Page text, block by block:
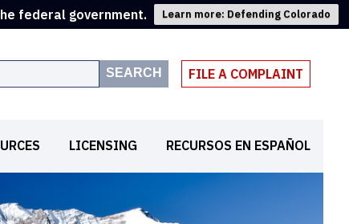
federal government. Learn more: Defending Colorado
SEARCH FILE A COMPLAINT
LICENSING RECURSOS EN ESPAÑOL